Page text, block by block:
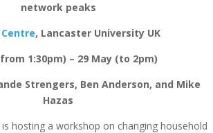
network peaks
Centre, Lancaster University UK
1:30pm) – 29 May (to 2pm)
Strengers, Ben Anderson, and Mike
Hazas
is hosting a workshop on changing household